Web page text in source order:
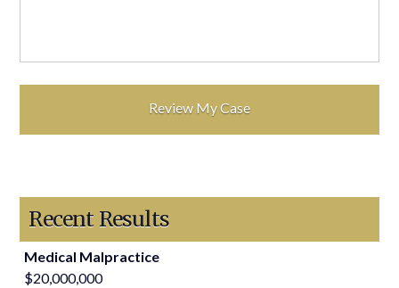
Recent Results
Medical Malpractice
$20,000,000